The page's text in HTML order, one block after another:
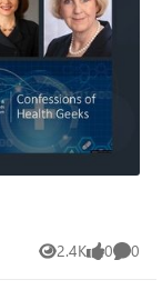
2.4K
Views 0
likes 0